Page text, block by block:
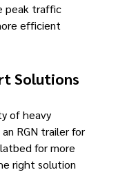
peak traffic
efficient
Solutions
of heavy
RGN trailer for
for more
right solution